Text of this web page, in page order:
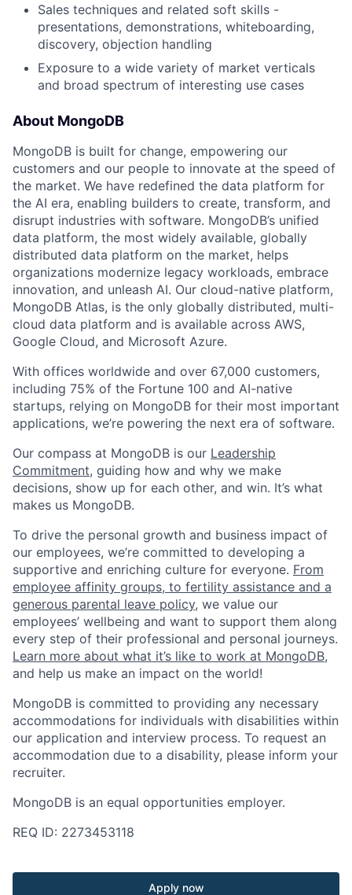
Sales techniques and related soft skills -
presentations, demonstrations, whiteboarding,
discovery, objection handling
Exposure to a wide variety of market verticals
and broad spectrum of interesting use cases
About MongoDB
MongoDB is built for change, empowering our
customers and our people to innovate at the speed of
the market. We have redefined the data platform for
the AI era, enabling builders to create, transform, and
disrupt industries with software. MongoDB’s unified
data platform, the most widely available, globally
distributed data platform on the market, helps
organizations modernize legacy workloads, embrace
innovation, and unleash AI. Our cloud-native platform,
MongoDB Atlas, is the only globally distributed, multi-
cloud data platform and is available across AWS,
Google Cloud, and Microsoft Azure.
With offices worldwide and over 67,000 customers,
including 75% of the Fortune 100 and AI-native
startups, relying on MongoDB for their most important
applications, we’re powering the next era of software.
Our compass at MongoDB is our Leadership
Commitment, guiding how and why we make
decisions, show up for each other, and win. It’s what
makes us MongoDB.
To drive the personal growth and business impact of
our employees, we’re committed to developing a
supportive and enriching culture for everyone. From
employee affinity groups, to fertility assistance and a
generous parental leave policy, we value our
employees’ wellbeing and want to support them along
every step of their professional and personal journeys.
Learn more about what it’s like to work at MongoDB,
and help us make an impact on the world!
MongoDB is committed to providing any necessary
accommodations for individuals with disabilities within
our application and interview process. To request an
accommodation due to a disability, please inform your
recruiter.
MongoDB is an equal opportunities employer.
REQ ID: 2273453118
Apply now